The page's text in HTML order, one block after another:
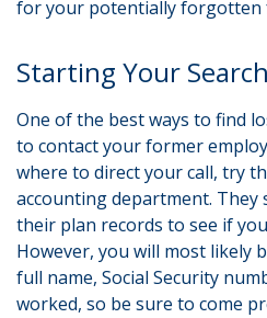
for your potentially forgotten
Starting Your Search
One of the best ways to find
to contact your former
where to direct your call, try
accounting department. They
their plan records to see if
However, you will most likely
full name, Social Security
worked, so be sure to come